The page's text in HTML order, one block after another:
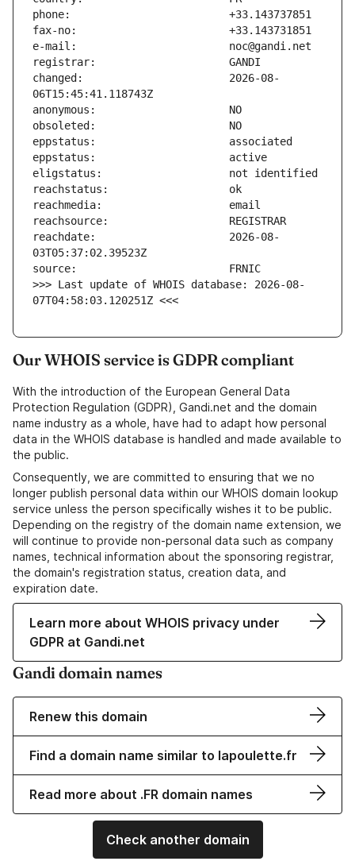
changed:                       2026-08-
reachdate:                     2026-08-
>>> Last update of WHOIS database: 2026-08-
07T04:58:03.120251Z <<<
Our WHOIS service is GDPR compliant
With the introduction of the European General Data
Protection Regulation (GDPR), Gandi.net and the domain
name industry as a whole, have had to adapt how personal
data in the WHOIS database is handled and made available to
the public.
Consequently, we are committed to ensuring that we no
longer publish personal data within our WHOIS domain lookup
service unless the person specifically wishes it to be public.
Depending on the registry of the domain name extension, we
will continue to provide non-personal data such as company
names, technical information about the sponsoring registrar,
the domain's registration status, creation data, and
expiration date.
Learn more about WHOIS privacy under
GDPR at Gandi.net
Gandi domain names
Renew this domain
Find a domain name similar to lapoulette.fr
Read more about .FR domain names
Check another domain